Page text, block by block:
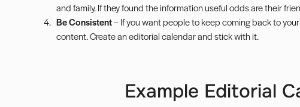
and family. If they found the information useful odds are their
Be Consistent– If you want people to keep coming back to
content. Create an editorial calendar and stick with it.
Example Editorial